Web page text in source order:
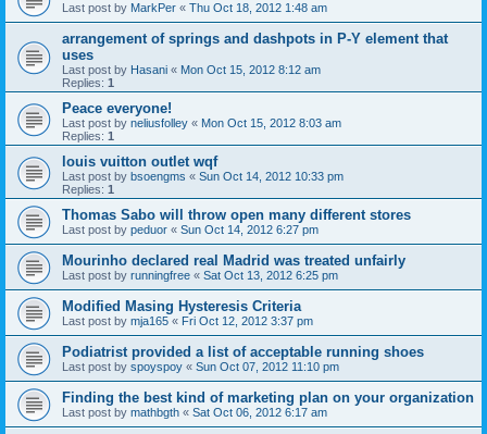
Last post by MarkPer « Thu Oct 18, 2012 1:48 am
arrangement of springs and dashpots in P-Y element that
uses
Last post by Hasani « Mon Oct 15, 2012 8:12 am
Replies: 1
Peace everyone!
Last post by neliusfolley « Mon Oct 15, 2012 8:03 am
Replies: 1
louis vuitton outlet wqf
Last post by bsoengms « Sun Oct 14, 2012 10:33 pm
Replies: 1
Thomas Sabo will throw open many different stores
Last post by peduor « Sun Oct 14, 2012 6:27 pm
Mourinho declared real Madrid was treated unfairly
Last post by runningfree « Sat Oct 13, 2012 6:25 pm
Modified Masing Hysteresis Criteria
Last post by mja165 « Fri Oct 12, 2012 3:37 pm
Podiatrist provided a list of acceptable running shoes
Last post by spoyspoy « Sun Oct 07, 2012 11:10 pm
Finding the best kind of marketing plan on your organization
Last post by mathbgth « Sat Oct 06, 2012 6:17 am